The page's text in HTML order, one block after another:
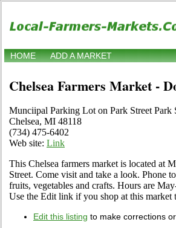
HOME ADD A MARKET
Chelsea Farmers Market -
Munciipal Parking Lot on Park Street Park
Chelsea, MI 48118
(734) 475-6402
Web site: Link
This Chelsea farmers market is located at
Street. Come visit and take a look. Phone
fruits, vegetables and crafts. Hours are
Use the Edit link if you shop at this
Edit this listing to make corrections